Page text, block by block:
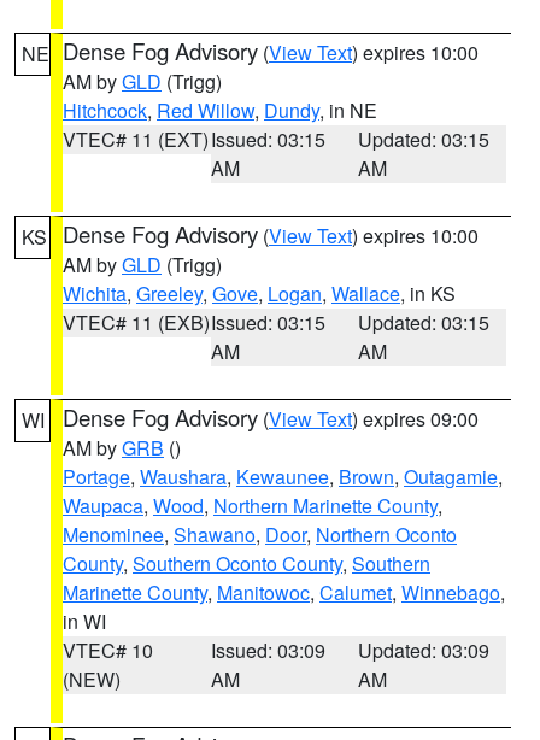
NE Dense Fog Advisory (View Text) expires 10:00
AM byGLD (Trigg)
Hitchcock, Red Willow, Dundy, in NE
VTEC# 11 (EXT)Issued: 03:15
AM
Updated: 03:15
AM
KS Dense Fog Advisory (View Text) expires 10:00
AM byGLD (Trigg)
Wichita, Greeley, Gove, Logan, Wallace, in KS
VTEC# 11 (EXB)Issued: 03:15
AM
Updated: 03:15
AM
WI Dense Fog Advisory (View Text) expires 09:00
AM byGRB ()
Portage, Waushara, Kewaunee, Brown, Outagamie,
Waupaca, Wood, Northern Marinette County,
Menominee, Shawano, Door, Northern Oconto
County, Southern Oconto County, Southern
Marinette County, Manitowoc, Calumet, Winnebago,
in WI
VTEC# 10
(NEW)
Issued: 03:09
AM
Updated: 03:09
AM